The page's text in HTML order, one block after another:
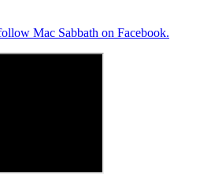
Mac Sabbath on Facebook.